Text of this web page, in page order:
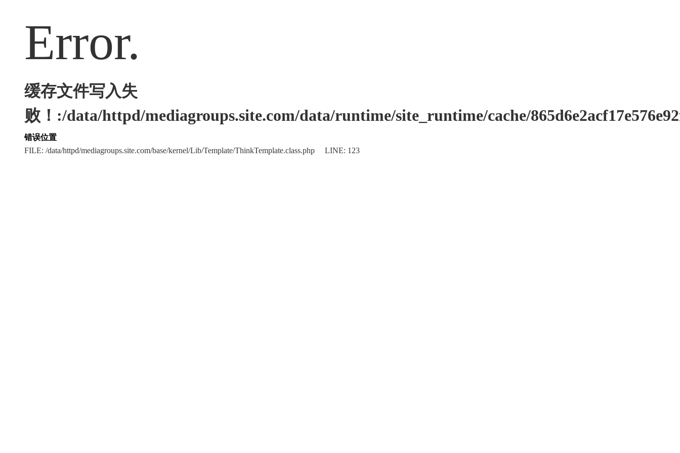
Error.
缓存文件写入失
败！:/data/httpd/mediagroups.site.com/data/runtime/site_runtime/cache/
错误位置
FILE: /data/httpd/mediagroups.site.com/base/kernel/Lib/Template/ThinkTemplate.class.php LINE: 123